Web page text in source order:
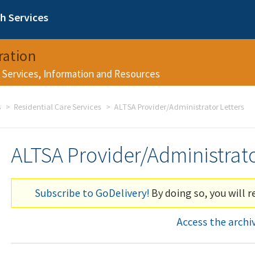
Services
Services, Information and Resources
Residential Care Services ALTSA Provider/Administrator Letters
ALTSA Provider/
Subscribe to GoDelivery! By doing so, you will
Access the